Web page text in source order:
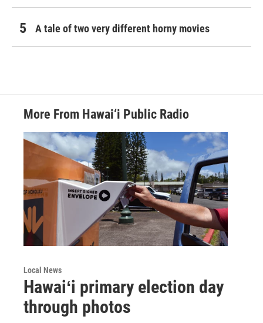
A tale of two very different horny movies
More From Hawai‘i Public Radio
Local News
Hawaiʻi primary election day
through photos